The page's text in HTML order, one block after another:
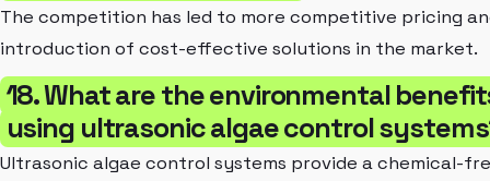
The competition has led to more competitive pricing
introduction of cost-effective solutions in the market.
18. What are the environmental
using ultrasonic algae control
Ultrasonic algae control systems provide a chemical-